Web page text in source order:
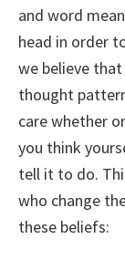
and word
head in order
we believe
thought
care whether
you think
tell it to do.
who change
these beliefs: